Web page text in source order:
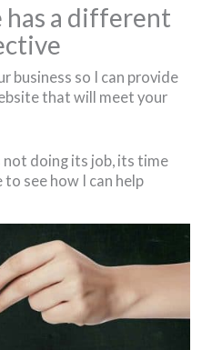
has a different
business so I can provide
that will meet your
doing its job, its time
see how I can help